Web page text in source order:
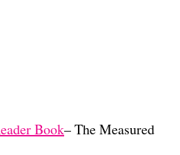
Book– The Measured